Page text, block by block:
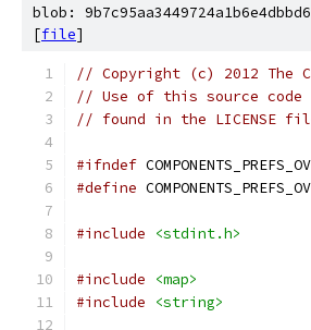
blob:
[file]
// Copyright (c) 2012 The
// Use of this source code
// found in the LICENSE
#ifndef
#define
#include <stdint.h>
#include
<map>
#include
<string>